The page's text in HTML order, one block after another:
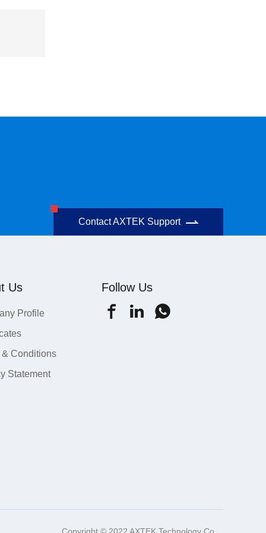
Contact AXTEK Support
Us
Profile
& Conditions
Statement
Follow Us
Copyright © 2022 AXTEK Technology Co.,